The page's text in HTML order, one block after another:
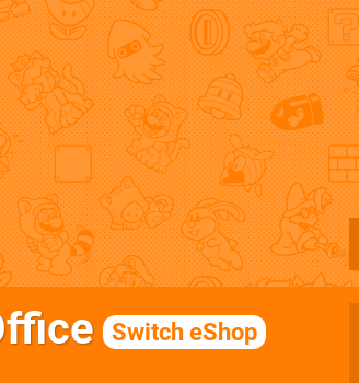
Switch eShop